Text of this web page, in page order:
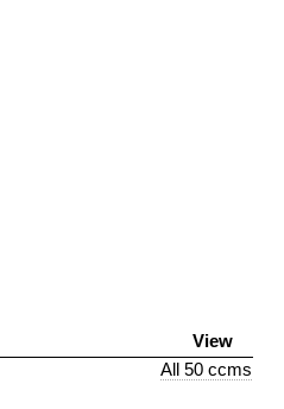
View
All 50 ccms